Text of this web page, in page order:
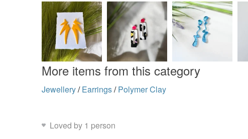
More items from this category
Jewellery/ Earrings/ Polymer Clay
Loved by 1 person